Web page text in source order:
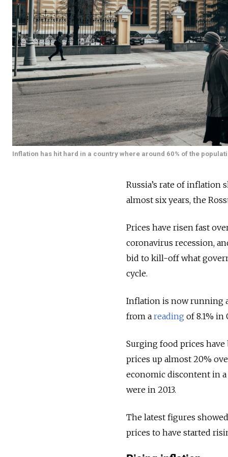
Inflation has hit hard in a country where around 60% of the
Russia’s rate of
almost six years, the
Prices have risen fast
coronavirus recession,
bid to kill-off what
cycle.
Inflation is now running
from a reading of 8.1% in
Surging food prices
prices up almost 20%
economic discontent in
were in 2013.
The latest figures
prices to have started